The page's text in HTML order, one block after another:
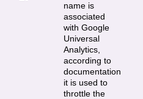
name is
associated
with Google
Universal
Analytics,
according to
documentation
it is used to
throttle the